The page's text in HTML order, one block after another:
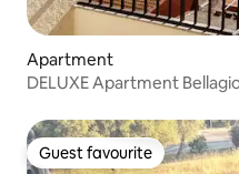
Apartment
DELUXE Apartment
Guest favourite
Guest favourite